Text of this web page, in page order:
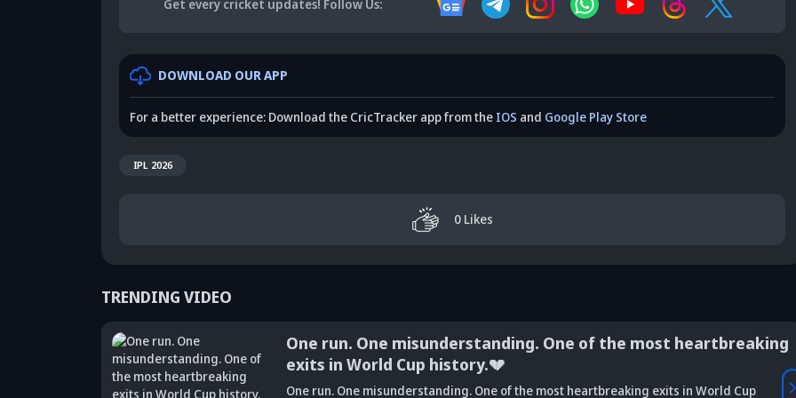
Get every cricket updates! Follow Us:
DOWNLOAD OUR APP
For a better experience: Download the CricTracker app from the IOS and Google Play Store
IPL 2026
0 Likes
TRENDING VIDEO
One run. One misunderstanding. One of the most heartbreaking
exits in World Cup history.💔
One run. One misunderstanding. One of the most heartbreaking exits in World Cup
Did Maninder
Vaibhav